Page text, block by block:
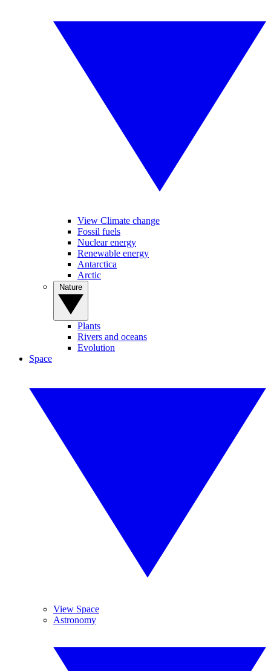
View Climate change
Fossil fuels
Nuclear energy
Renewable energy
Antarctica
Arctic
Plants
Rivers and oceans
Evolution
Space
View Space
Astronomy